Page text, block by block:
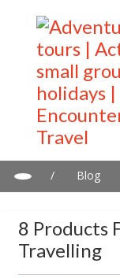
/ Blog
8 Products
Travelling